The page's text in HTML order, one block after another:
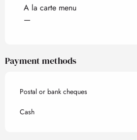
A la carte menu
—
Payment methods
Postal or bank cheques
Cash